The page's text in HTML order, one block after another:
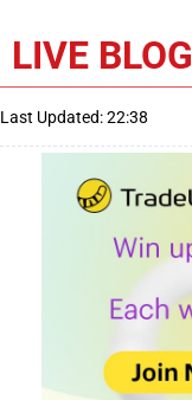
LIVE BLOG
Last Updated: 22:38